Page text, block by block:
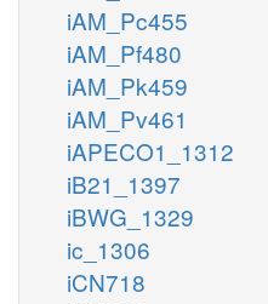
iAM_Pc455
iAM_Pf480
iAM_Pk459
iAM_Pv461
iAPECO1_1312
iB21_1397
iBWG_1329
ic_1306
iCN718